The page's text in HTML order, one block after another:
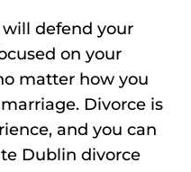
defend your
on your
matter how you
Divorce is
and you can
Dublin divorce